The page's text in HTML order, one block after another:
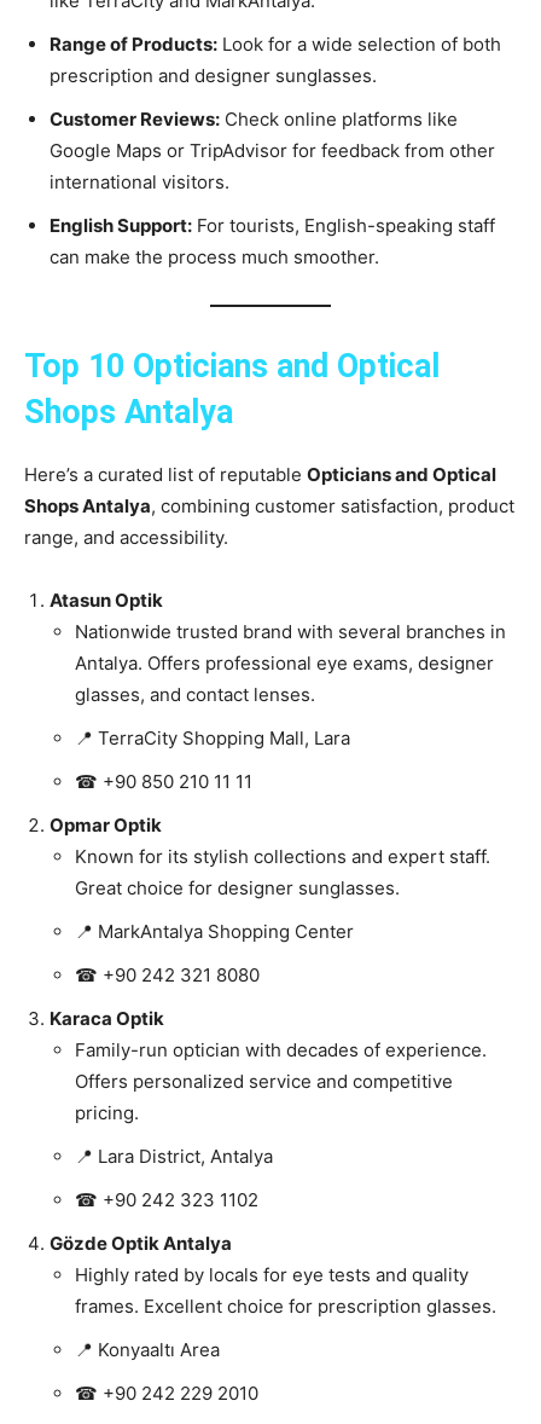
Range of Products: Look for a wide selection of both
prescription and designer sunglasses.
Customer Reviews: Check online platforms like
Google Maps or TripAdvisor for feedback from other
international visitors.
English Support: For tourists, English-speaking staff
can make the process much smoother.
Top 10 Opticians and Optical
Shops Antalya
Here’s a curated list of reputable Opticians and Optical
Shops Antalya, combining customer satisfaction, product
range, and accessibility.
Atasun Optik
Nationwide trusted brand with several branches in
Antalya. Offers professional eye exams, designer
glasses, and contact lenses.
📍 TerraCity Shopping Mall, Lara
☎ +90 850 210 11 11
Opmar Optik
Known for its stylish collections and expert staff.
Great choice for designer sunglasses.
📍 MarkAntalya Shopping Center
☎ +90 242 321 8080
Karaca Optik
Family-run optician with decades of experience.
Offers personalized service and competitive
pricing.
📍 Lara District, Antalya
☎ +90 242 323 1102
Gözde Optik Antalya
Highly rated by locals for eye tests and quality
frames. Excellent choice for prescription glasses.
📍 Konyaaltı Area
☎ +90 242 229 2010